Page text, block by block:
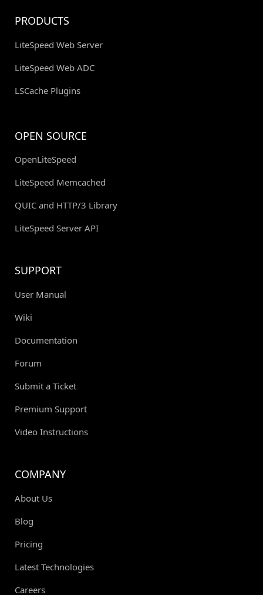
PRODUCTS
LiteSpeed Web Server
LiteSpeed Web ADC
LSCache Plugins
OPEN SOURCE
OpenLiteSpeed
LiteSpeed Memcached
QUIC and HTTP/3 Library
LiteSpeed Server API
SUPPORT
User Manual
Wiki
Documentation
Forum
Submit a Ticket
Premium Support
Video Instructions
COMPANY
About Us
Blog
Pricing
Latest Technologies
Careers